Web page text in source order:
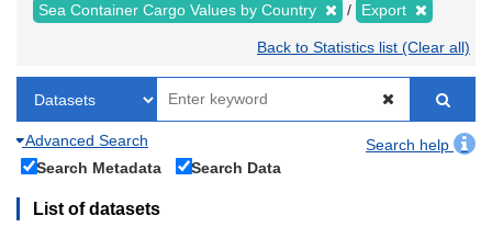
Sea Container Cargo Values by Country Export
Back to Statistics list (Clear all)
Advanced Search
Search help
Search Metadata
Search Data
List of datasets